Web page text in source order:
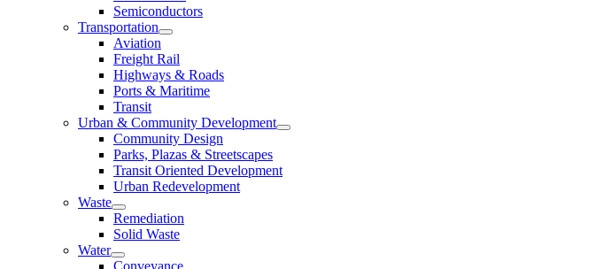
Semiconductors
Transportation
Aviation
Freight Rail
Highways & Roads
Ports & Maritime
Transit
Urban & Community Development
Community Design
Parks, Plazas & Streetscapes
Transit Oriented Development
Urban Redevelopment
Waste
Remediation
Solid Waste
Water
Conveyance